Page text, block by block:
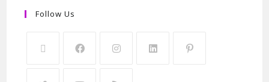
Follow Us